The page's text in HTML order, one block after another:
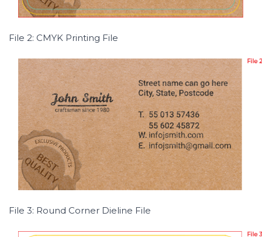
File 2: CMYK Printing File
File 3: Round Corner Dieline File